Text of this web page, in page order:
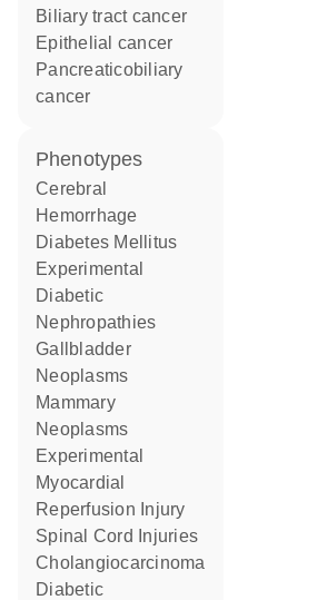
biliary tract cancer
epithelial cancer
pancreaticobiliary
cancer
phenotypes
Cerebral
Hemorrhage
Diabetes Mellitus
Experimental
Diabetic
Nephropathies
Gallbladder
Neoplasms
Mammary
Neoplasms
Experimental
Myocardial
Reperfusion Injury
Spinal Cord Injuries
Cholangiocarcinoma
Diabetic